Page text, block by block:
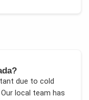
due to cold
Our local team has